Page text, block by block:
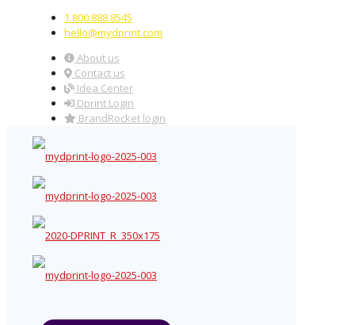
1.800.888.8545
hello@mydprint.com
About us
Contact us
Idea Center
Dprint Login
BrandRocket login